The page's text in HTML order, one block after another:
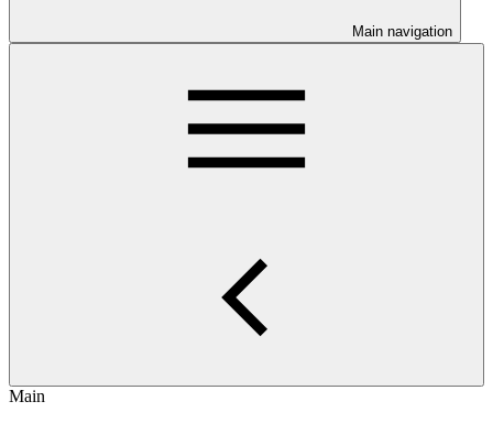
Main navigation
Main